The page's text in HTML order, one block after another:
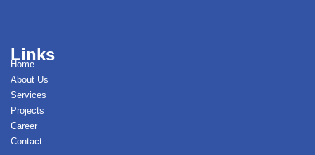
Links
Home
About Us
Services
Projects
Career
Contact